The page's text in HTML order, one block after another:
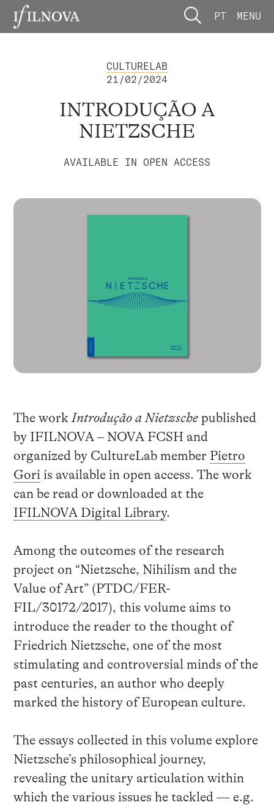
PT MENU
CULTURELAB
21/02/2024
INTRODUÇÃO A
NIETZSCHE
AVAILABLE IN OPEN ACCESS
The workIntrodução a Nietzschepublished
by IFILNOVA – NOVA FCSH and
organized by CultureLab member Pietro
Goriis available in open access. The work
can be read or downloaded at the
IFILNOVA Digital Library.
Among the outcomes of the research
project on “Nietzsche, Nihilism and the
Value of Art” (PTDC/FER-
FIL/30172/2017), this volume aims to
introduce the reader to the thought of
Friedrich Nietzsche, one of the most
stimulating and controversial minds of the
past centuries, an author who deeply
marked the history of European culture.
The essays collected in this volume explore
Nietzsche’s philosophical journey,
revealing the unitary articulation within
which the various issues he tackled — e.g.